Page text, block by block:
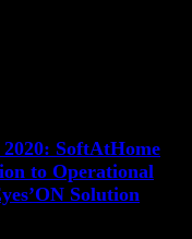
SoftAtHome
to Operational
Solution